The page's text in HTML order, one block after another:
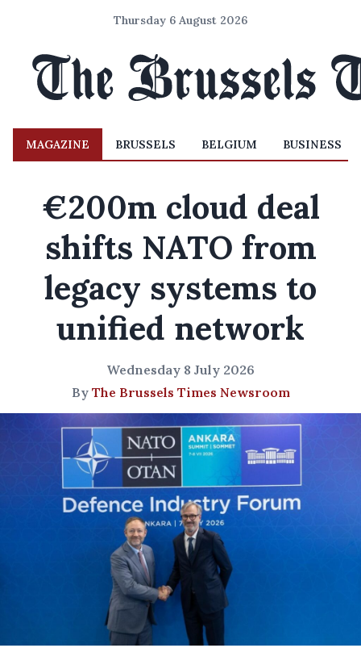
Thursday 6 August 2026
MAGAZINE BRUSSELS BELGIUM BUSINESS
€200m cloud deal
shifts NATO from
legacy systems to
unified network
Wednesday 8 July 2026
By The Brussels Times Newsroom